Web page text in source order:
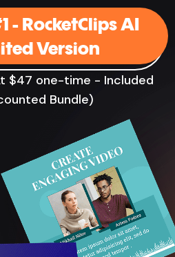
- RocketClips AI
Version
$47 one-time - Included
Bundle)